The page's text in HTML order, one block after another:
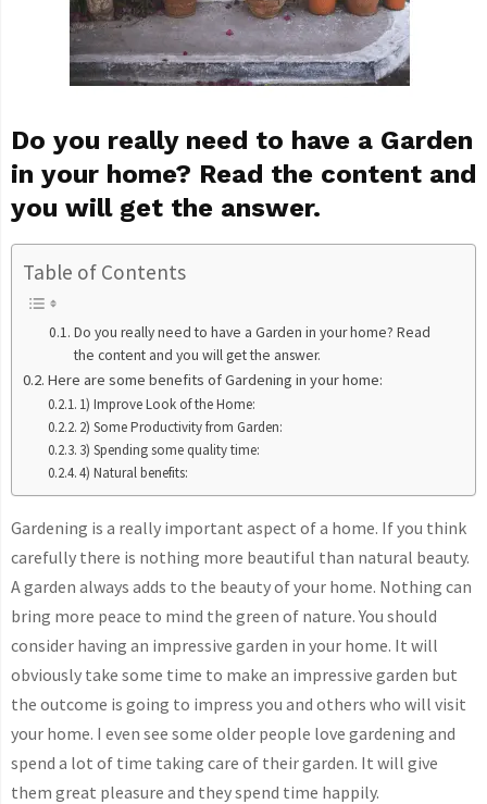
Do you really need to have a Garden
in your home? Read the content and
you will get the answer.
Table of Contents
Do you really need to have a Garden in your home? Read
the content and you will get the answer.
Here are some benefits of Gardening in your home:
1) Improve Look of the Home:
2) Some Productivity from Garden:
3) Spending some quality time:
4) Natural benefits:
Gardening is a really important aspect of a home. If you think
carefully there is nothing more beautiful than natural beauty.
A garden always adds to the beauty of your home. Nothing can
bring more peace to mind the green of nature. You should
consider having an impressive garden in your home. It will
obviously take some time to make an impressive garden but
the outcome is going to impress you and others who will visit
your home. I even see some older people love gardening and
spend a lot of time taking care of their garden. It will give
them great pleasure and they spend time happily.